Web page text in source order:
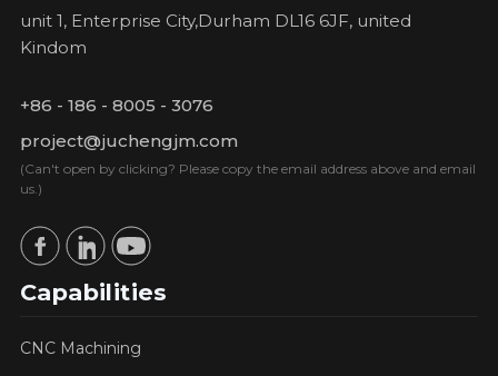
unit 1, Enterprise City,Durham DL16 6JF, united
Kindom
+86 - 186 - 8005 - 3076
project@juchengjm.com
(Can't open by clicking? Please copy the email address above and email
us.)
Capabilities
CNC Machining